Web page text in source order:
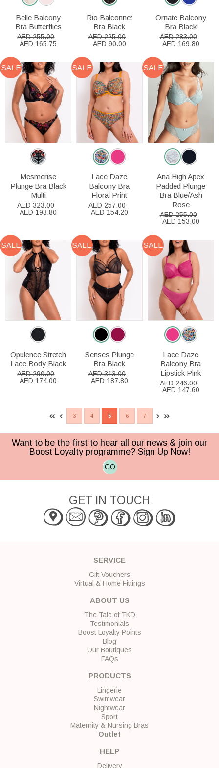
Belle Balcony
Bra Butterflies
AED 255.00
AED 165.75
Rio Balconnet
Bra Black
AED 225.00
AED 90.00
Ornate Balcony
Bra Black
AED 283.00
AED 169.80
SALE
Mesmerise
Plunge Bra Black
Multi
AED 323.00
AED 193.80
SALE
Lace Daze
Balcony Bra
Floral Print
AED 257.00
AED 154.20
SALE
Ana High Apex
Padded Plunge
Bra Blue/Ash
Rose
AED 255.00
AED 153.00
SALE
Opulence Stretch
Lace Body Black
AED 290.00
AED 174.00
SALE
Senses Plunge
Bra Black
AED 313.00
AED 187.80
SALE
Lace Daze
Balcony Bra
Lipstick Pink
AED 246.00
AED 147.60
3 4 5 6 7
Want to be the first to hear all our news & join our
Boost Loyalty programme? Sign Up Now!
GO
GET IN TOUCH
SERVICE
Gift Vouchers
Virtual & Home Fittings
ABOUT US
The Tale of TKD
Testimonials
Boost Loyalty Points
Blog
Our Boutiques
FAQs
PRODUCTS
Lingerie
Swimwear
Nightwear
Sport
Maternity & Nursing Bras
Outlet
HELP
Delivery